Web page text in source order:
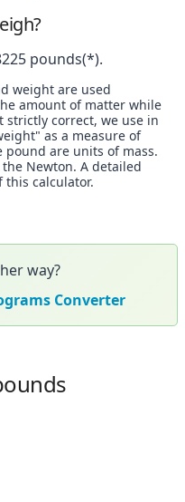
pounds(*).
weight are used
amount of matter while
correct, we use in
as a measure of
pound are units of mass.
Newton. A detailed
this calculator.
way?
Converter